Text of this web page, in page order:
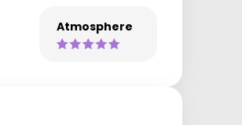
Atmosphere